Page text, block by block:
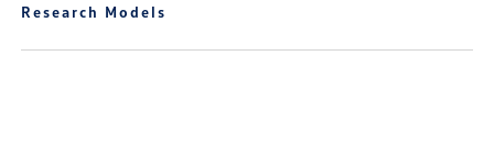
Research Models